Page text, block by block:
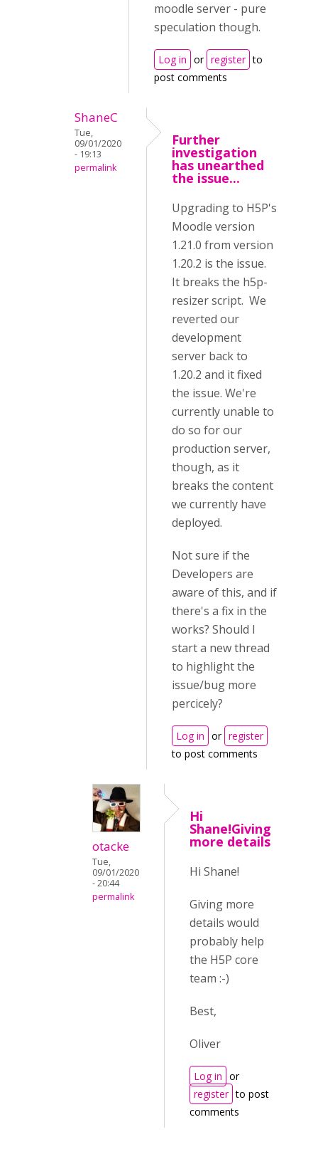
moodle server - pure
speculation though.
Log in or register to
post comments
ShaneC
Tue,
09/01/2020
- 19:13
permalink
Further
investigation
has unearthed
the issue...
Upgrading to H5P's
Moodle version
1.21.0 from version
1.20.2 is the issue.
It breaks the h5p-
resizer script. We
reverted our
development
server back to
1.20.2 and it fixed
the issue. We're
currently unable to
do so for our
production server,
though, as it
breaks the content
we currently have
deployed.
Not sure if the
Developers are
aware of this, and if
there's a fix in the
works? Should I
start a new thread
to highlight the
issue/bug more
percicely?
Log in or register
to post comments
otacke
Tue,
09/01/2020
- 20:44
permalink
Hi
Shane!Giving
more details
Hi Shane!
Giving more
details would
probably help
the H5P core
team :-)
Best,
Oliver
Log in or
register to post
comments